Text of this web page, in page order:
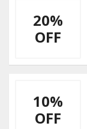
20%
OFF
10%
OFF